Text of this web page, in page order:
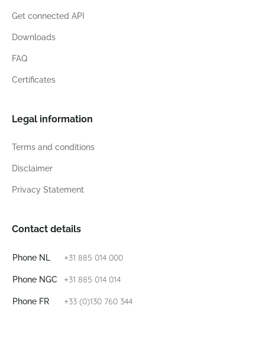
Get connected API
Downloads
FAQ
Certificates
Legal information
Terms and conditions
Disclaimer
Privacy Statement
Contact details
Phone NL +31 885 014 000
Phone NGC +31 885 014 014
Phone FR +33 (0)130 760 344